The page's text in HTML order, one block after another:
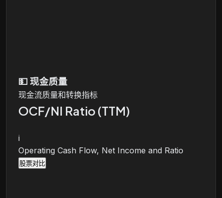
💵 现金质量
现金流质量和转换指标
OCF/NI Ratio (TTM)
i
Operating Cash Flow, Net Income and Ratio
股票对比